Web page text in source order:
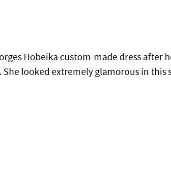
Hobeika custom-made dress after
looked extremely glamorous in this